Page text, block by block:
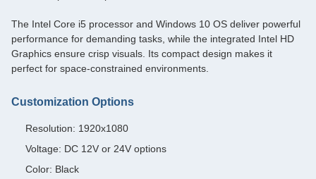
The Intel Core i5 processor and Windows 10 OS deliver powerful
performance for demanding tasks, while the integrated Intel HD
Graphics ensure crisp visuals. Its compact design makes it
perfect for space-constrained environments.
Customization Options
Resolution: 1920x1080
Voltage: DC 12V or 24V options
Color: Black